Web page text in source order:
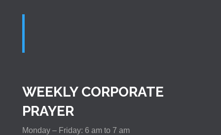
WEEKLY CORPORATE
PRAYER
Monday – Friday: 6 am to 7 am